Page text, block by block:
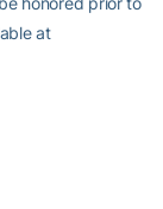
at